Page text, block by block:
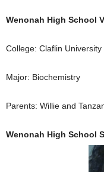
Wenonah High School
College: Claflin University
Major: Biochemistry
Parents: Willie and
Wenonah High School